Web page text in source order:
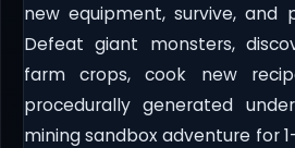
new equipment, survive, and
Defeat giant monsters,
farm crops, cook new
procedurally generated
mining sandbox adventure for